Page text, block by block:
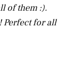
of them :).
Perfect for all